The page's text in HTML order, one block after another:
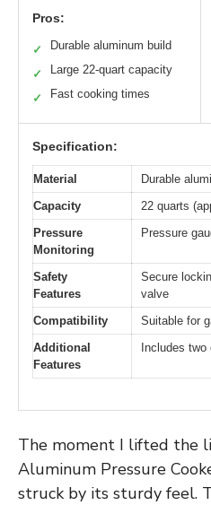
Pros:
✓ Durable aluminum build
✓ Large 22-quart capacity
✓ Fast cooking times
Specification:
Material
Durable
Capacity
22 quarts
Pressure
Monitoring
Pressure
Safety
Features
Secure
valve
Compatibility
Suitable for
Additional
Features
Includes
The moment I lifted the
Aluminum Pressure
struck by its sturdy feel.